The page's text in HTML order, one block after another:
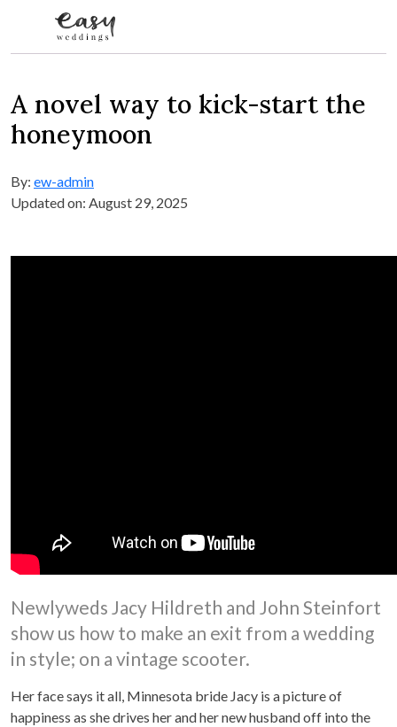
A novel way to kick-start the
honeymoon
By: ew-admin
Updated on: August 29, 2025
Newlyweds Jacy Hildreth and John Steinfort
show us how to make an exit from a wedding
in style; on a vintage scooter.
Her face says it all, Minnesota bride Jacy is a picture of
happiness as she drives her and her new husband off into the